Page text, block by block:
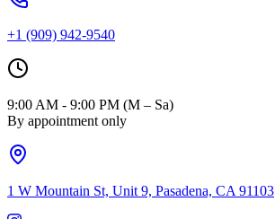
+1 (909) 942-9540
9:00 AM - 9:00 PM (M – Sa)
By appointment only
1 W Mountain St, Unit 9, Pasadena, CA 91103